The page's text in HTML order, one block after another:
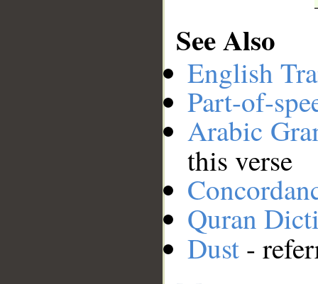
See Also
English
Part-of-
Arabic
this verse
Quran
Dust -